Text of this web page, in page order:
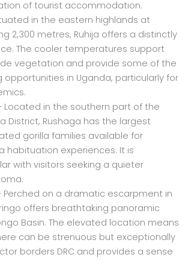
of tourist accommodation.
in the eastern highlands at
2,300 metres, Ruhija offers a distinctly
The cooler temperatures support
vegetation and provide some of the
in Uganda, particularly for
Located in the southern part of the
District, Rushaga has the largest
gorilla families available for
habituation experiences. It is
with visitors seeking a quieter
Perched on a dramatic escarpment in
offers breathtaking panoramic
Basin. The elevated location means
can be strenuous but exceptionally
borders DRC and provides a sense